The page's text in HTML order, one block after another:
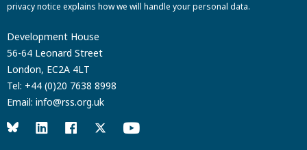
privacy notice explains how we will handle your personal data.
Development House
56-64 Leonard Street
London, EC2A 4LT
Tel: +44 (0)20 7638 8998
Email: info@rss.org.uk